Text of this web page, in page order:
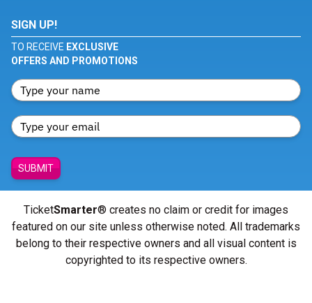
SIGN UP!
TO RECEIVE EXCLUSIVE
OFFERS AND PROMOTIONS
SUBMIT
TicketSmarter® creates no claim or credit for images
featured on our site unless otherwise noted. All trademarks
belong to their respective owners and all visual content is
copyrighted to its respective owners.